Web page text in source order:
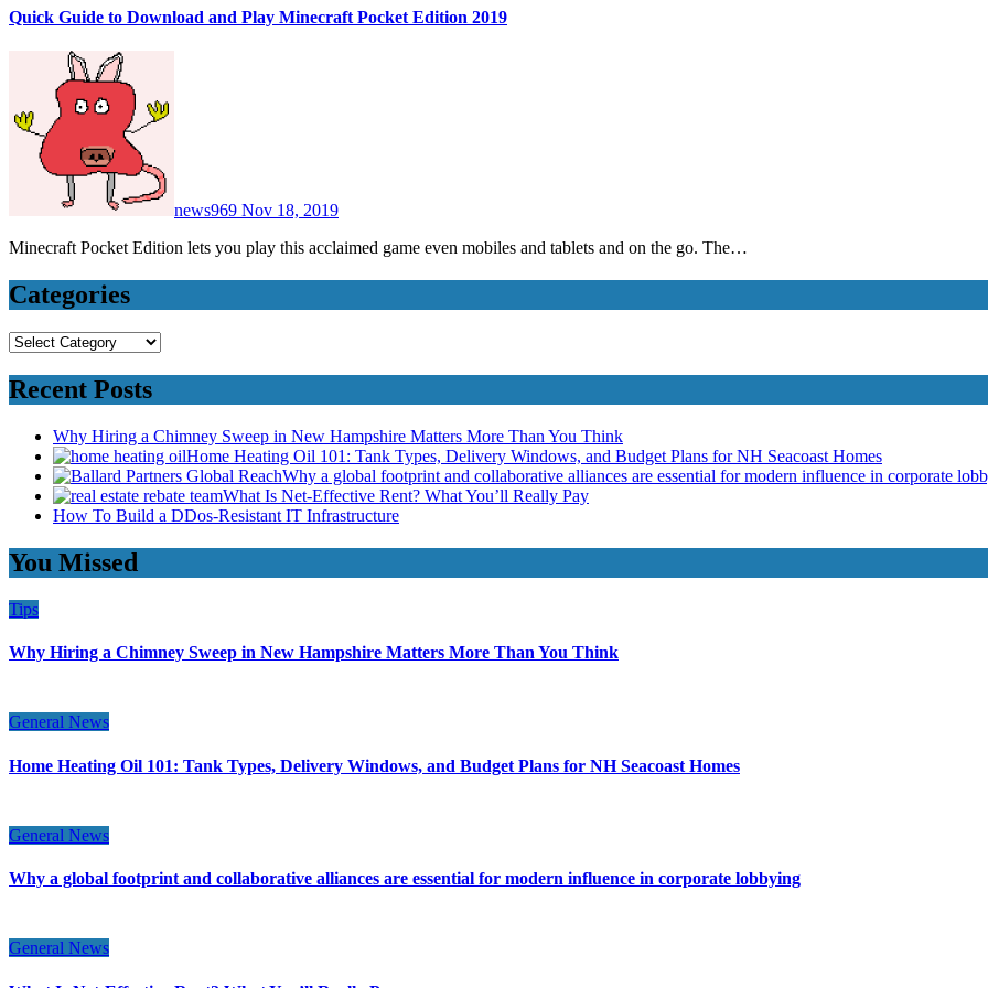
Quick Guide to Download and Play Minecraft Pocket Edition 2019
news969 Nov 18, 2019
Minecraft Pocket Edition lets you play this acclaimed game even mobiles and tablets and on the go. The…
Categories
Categories
Recent Posts
Why Hiring a Chimney Sweep in New Hampshire Matters More Than You Think
Home Heating Oil 101: Tank Types, Delivery Windows, and Budget Plans for NH Seacoast Homes
Why a global footprint and collaborative alliances are essential for modern influence in corporate
What Is Net-Effective Rent? What You’ll Really Pay
How To Build a DDos-Resistant IT Infrastructure
You Missed
Tips
Why Hiring a Chimney Sweep in New Hampshire Matters More Than You Think
General News
Home Heating Oil 101: Tank Types, Delivery Windows, and Budget Plans for NH Seacoast Homes
General News
Why a global footprint and collaborative alliances are essential for modern influence in corporate lobbying
General News